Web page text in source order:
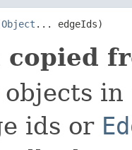
Object ... edgeIds)
copied
objects
ids or